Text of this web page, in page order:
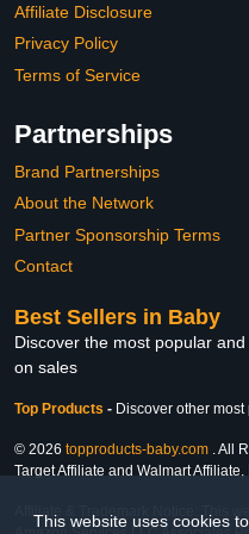
This website uses cookies
Affiliate Disclosure
Privacy Policy
Terms of Service
Partnerships
Brand Partnerships
About the Network
Partner Sponsorship Terms
Contact
Best Sellers in Baby
Discover the most popular
on sales
Top Products - Discover other
© 2026 topproducts-baby.com . All
Target Affiliate and Walmart
Affiliate & Trademark Notice: This